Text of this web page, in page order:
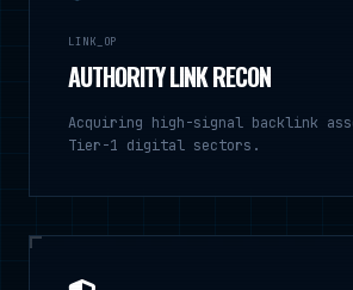
LINK_OP
AUTHORITY LINK RECON
Acquiring high-signal backlink
Tier-1 digital sectors.